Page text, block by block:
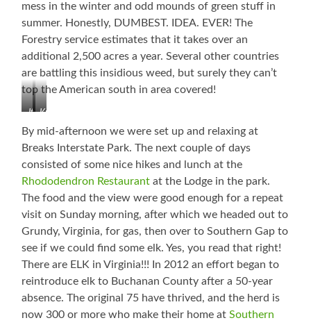
mess in the winter and odd mounds of green stuff in
summer. Honestly, DUMBEST. IDEA. EVER! The
Forestry service estimates that it takes over an
additional 2,500 acres a year. Several other countries
are battling this insidious weed, but surely they can’t
top the American south in area covered!
It
Just
Keep
Spreading!
Kudzu
Killing
By mid-afternoon we were set up and relaxing at
Breaks Interstate Park. The next couple of days
consisted of some nice hikes and lunch at the
Rhododendron Restaurant at the Lodge in the park.
The food and the view were good enough for a repeat
visit on Sunday morning, after which we headed out to
Grundy, Virginia, for gas, then over to Southern Gap to
see if we could find some elk. Yes, you read that right!
There are ELK in Virginia!!! In 2012 an effort began to
reintroduce elk to Buchanan County after a 50-year
absence. The original 75 have thrived, and the herd is
now 300 or more who make their home atSouthern